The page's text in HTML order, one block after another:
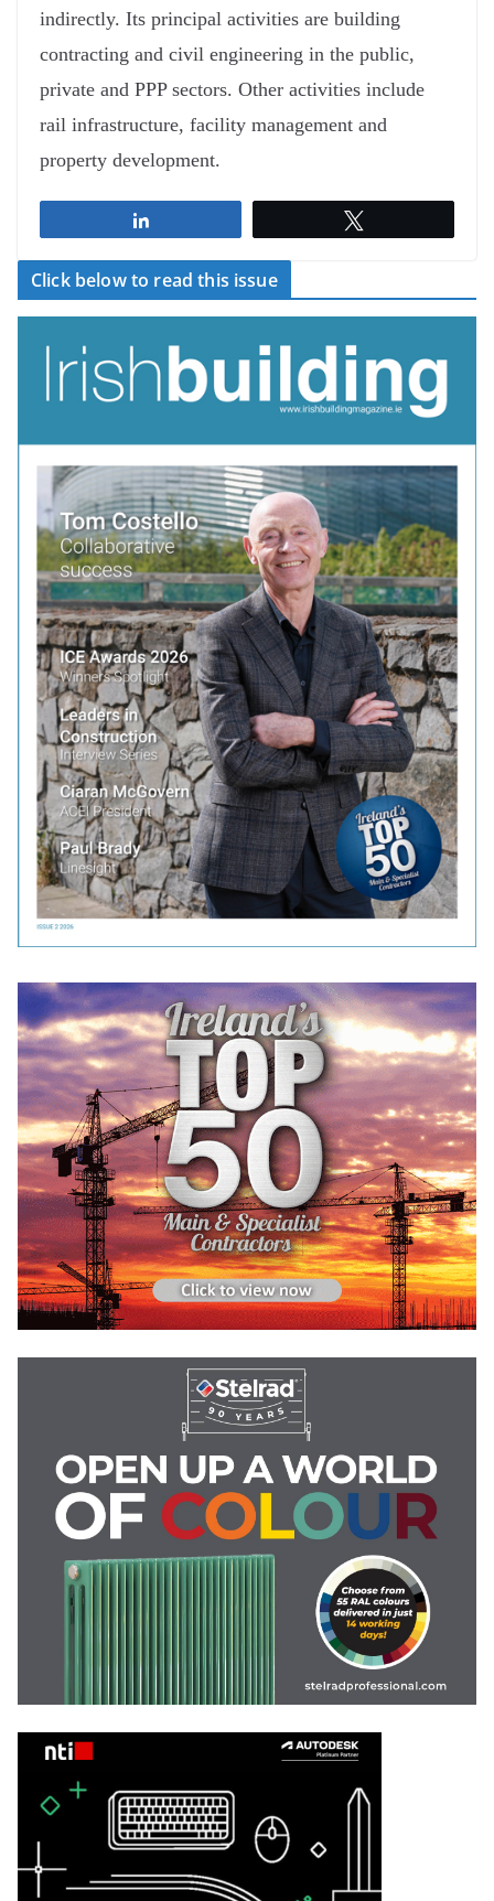
indirectly. Its principal activities are building
contracting and civil engineering in the public,
private and PPP sectors. Other activities include
rail infrastructure, facility management and
property development.
Click below to read this issue